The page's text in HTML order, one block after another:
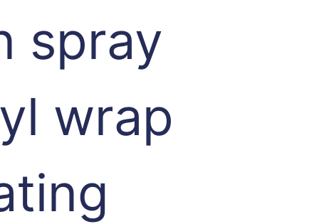
spray
wrap